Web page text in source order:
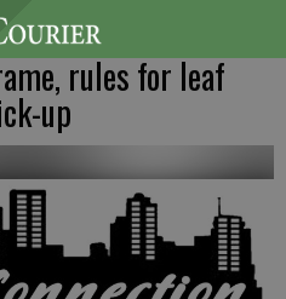
rules for leaf
up